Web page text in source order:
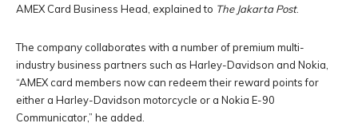
AMEX Card Business Head, explained to The Jakarta Post.
The company collaborates with a number of premium multi-
industry business partners such as Harley-Davidson and Nokia,
“AMEX card members now can redeem their reward points for
either a Harley-Davidson motorcycle or a Nokia E-90
Communicator,” he added.